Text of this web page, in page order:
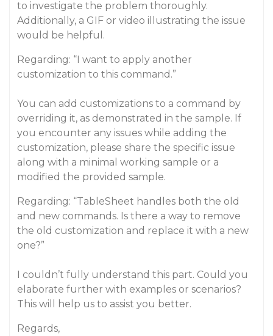
to investigate the problem thoroughly.
Additionally, a GIF or video illustrating the issue
would be helpful.
Regarding: “I want to apply another
customization to this command.”
You can add customizations to a command by
overriding it, as demonstrated in the sample. If
you encounter any issues while adding the
customization, please share the specific issue
along with a minimal working sample or a
modified the provided sample.
Regarding: “TableSheet handles both the old
and new commands. Is there a way to remove
the old customization and replace it with a new
one?”
I couldn’t fully understand this part. Could you
elaborate further with examples or scenarios?
This will help us to assist you better.
Regards,